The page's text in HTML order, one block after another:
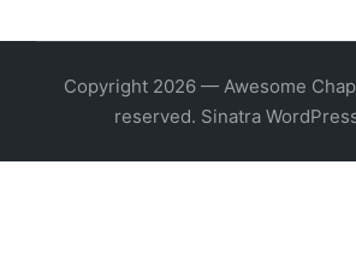
Copyright 2026 — Awesome
reserved. Sinatra